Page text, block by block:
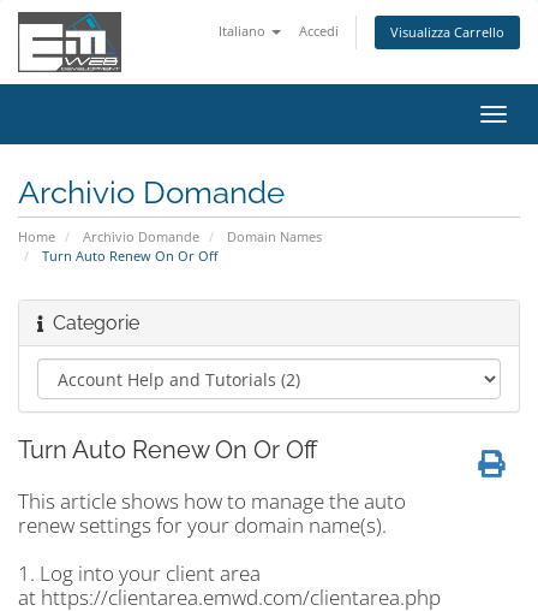
Italiano Accedi Visualizza Carrello
Attiva
Archivio Domande
Home Archivio Domande
Domain Names
Turn Auto Renew On Or Off
Categorie
Turn Auto Renew On Or Off
This article shows how to manage the auto
renew settings for your domain name(s).
1. Log into your client area
at https://clientarea.emwd.com/clientarea.php